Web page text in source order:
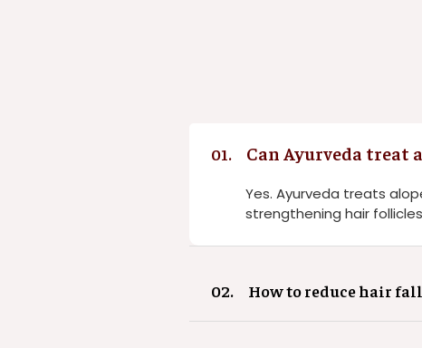
01. Can Ayurveda treat
Yes. Ayurveda treats
strengthening hair
02. How to reduce hair